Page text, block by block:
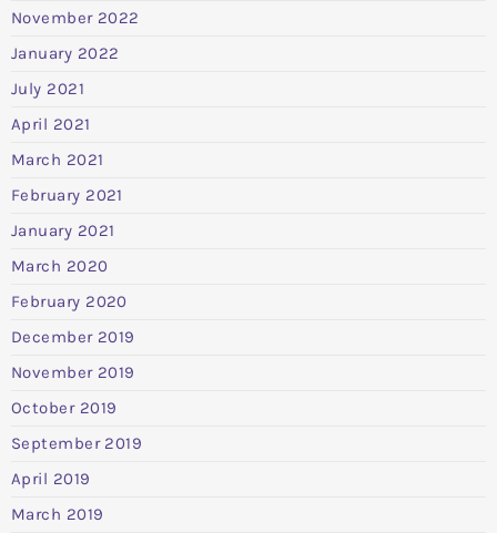
November 2022
January 2022
July 2021
April 2021
March 2021
February 2021
January 2021
March 2020
February 2020
December 2019
November 2019
October 2019
September 2019
April 2019
March 2019